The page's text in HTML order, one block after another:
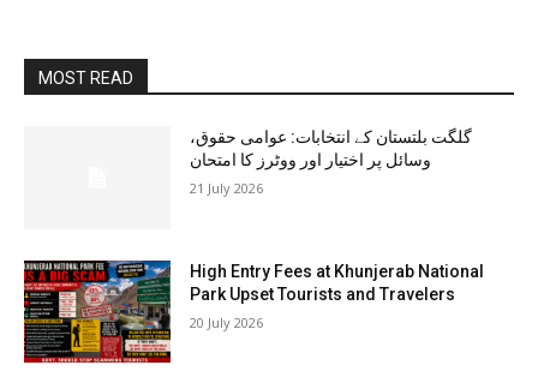
MOST READ
گلگت بلتستان کے انتخابات: عوامی حقوق،
وسائل پر اختیار اور ووٹرز کا امتحان
21 July 2026
High Entry Fees at Khunjerab National
Park Upset Tourists and Travelers
20 July 2026